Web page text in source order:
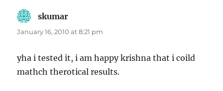
skumar
January 16, 2010 at 8:21 pm
yha i tested it, i am happy krishna that i coild
mathch therotical results.